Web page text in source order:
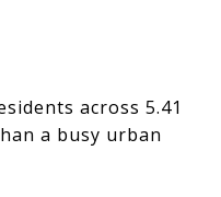
across 5.41
a busy urban